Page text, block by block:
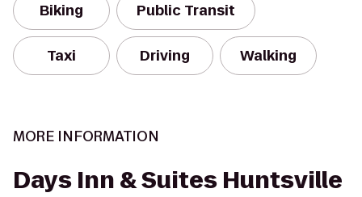
Biking Public Transit
Taxi Driving Walking
MORE INFORMATION
Days Inn & Suites Huntsville